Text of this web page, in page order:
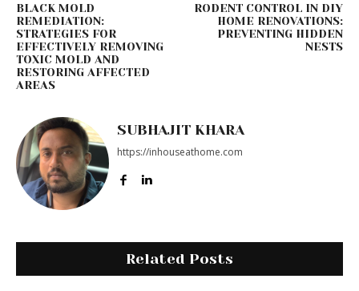
BLACK MOLD
REMEDIATION:
STRATEGIES FOR
EFFECTIVELY REMOVING
TOXIC MOLD AND
RESTORING AFFECTED
AREAS
RODENT CONTROL IN DIY
HOME RENOVATIONS:
PREVENTING HIDDEN
NESTS
SUBHAJIT KHARA
https://inhouseathome.com
Related Posts